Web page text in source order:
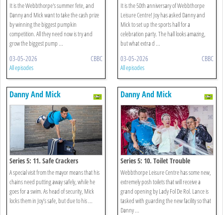
It is the Webbthorpe's summer fete, and
Danny and Mick want to take the cash prize
by winning the biggest pumpkin
competition. All they need now is try and
grow the biggest pump ...
03-05-2026 CBBC
All episodes
It is the 50th anniversary of Webbthorpe
Leisure Centre! Joy has asked Danny and
Mick to set up the sports hall for a
celebration party. The hall looks amazing,
but what extra d ...
03-05-2026 CBBC
All episodes
Danny And Mick
Series 5: 11. Safe Crackers
A special visit from the mayor means that his
chains need putting away safely, while he
goes for a swim. As head of security, Mick
locks them in Joy’s safe, but due to his ...
Danny And Mick
Series 5: 10. Toilet Trouble
Webbthorpe Leisure Centre has some new,
extremely posh toilets that will receive a
grand opening by Lady Fol De Rol. Lance is
tasked with guarding the new facility so that
Danny ...